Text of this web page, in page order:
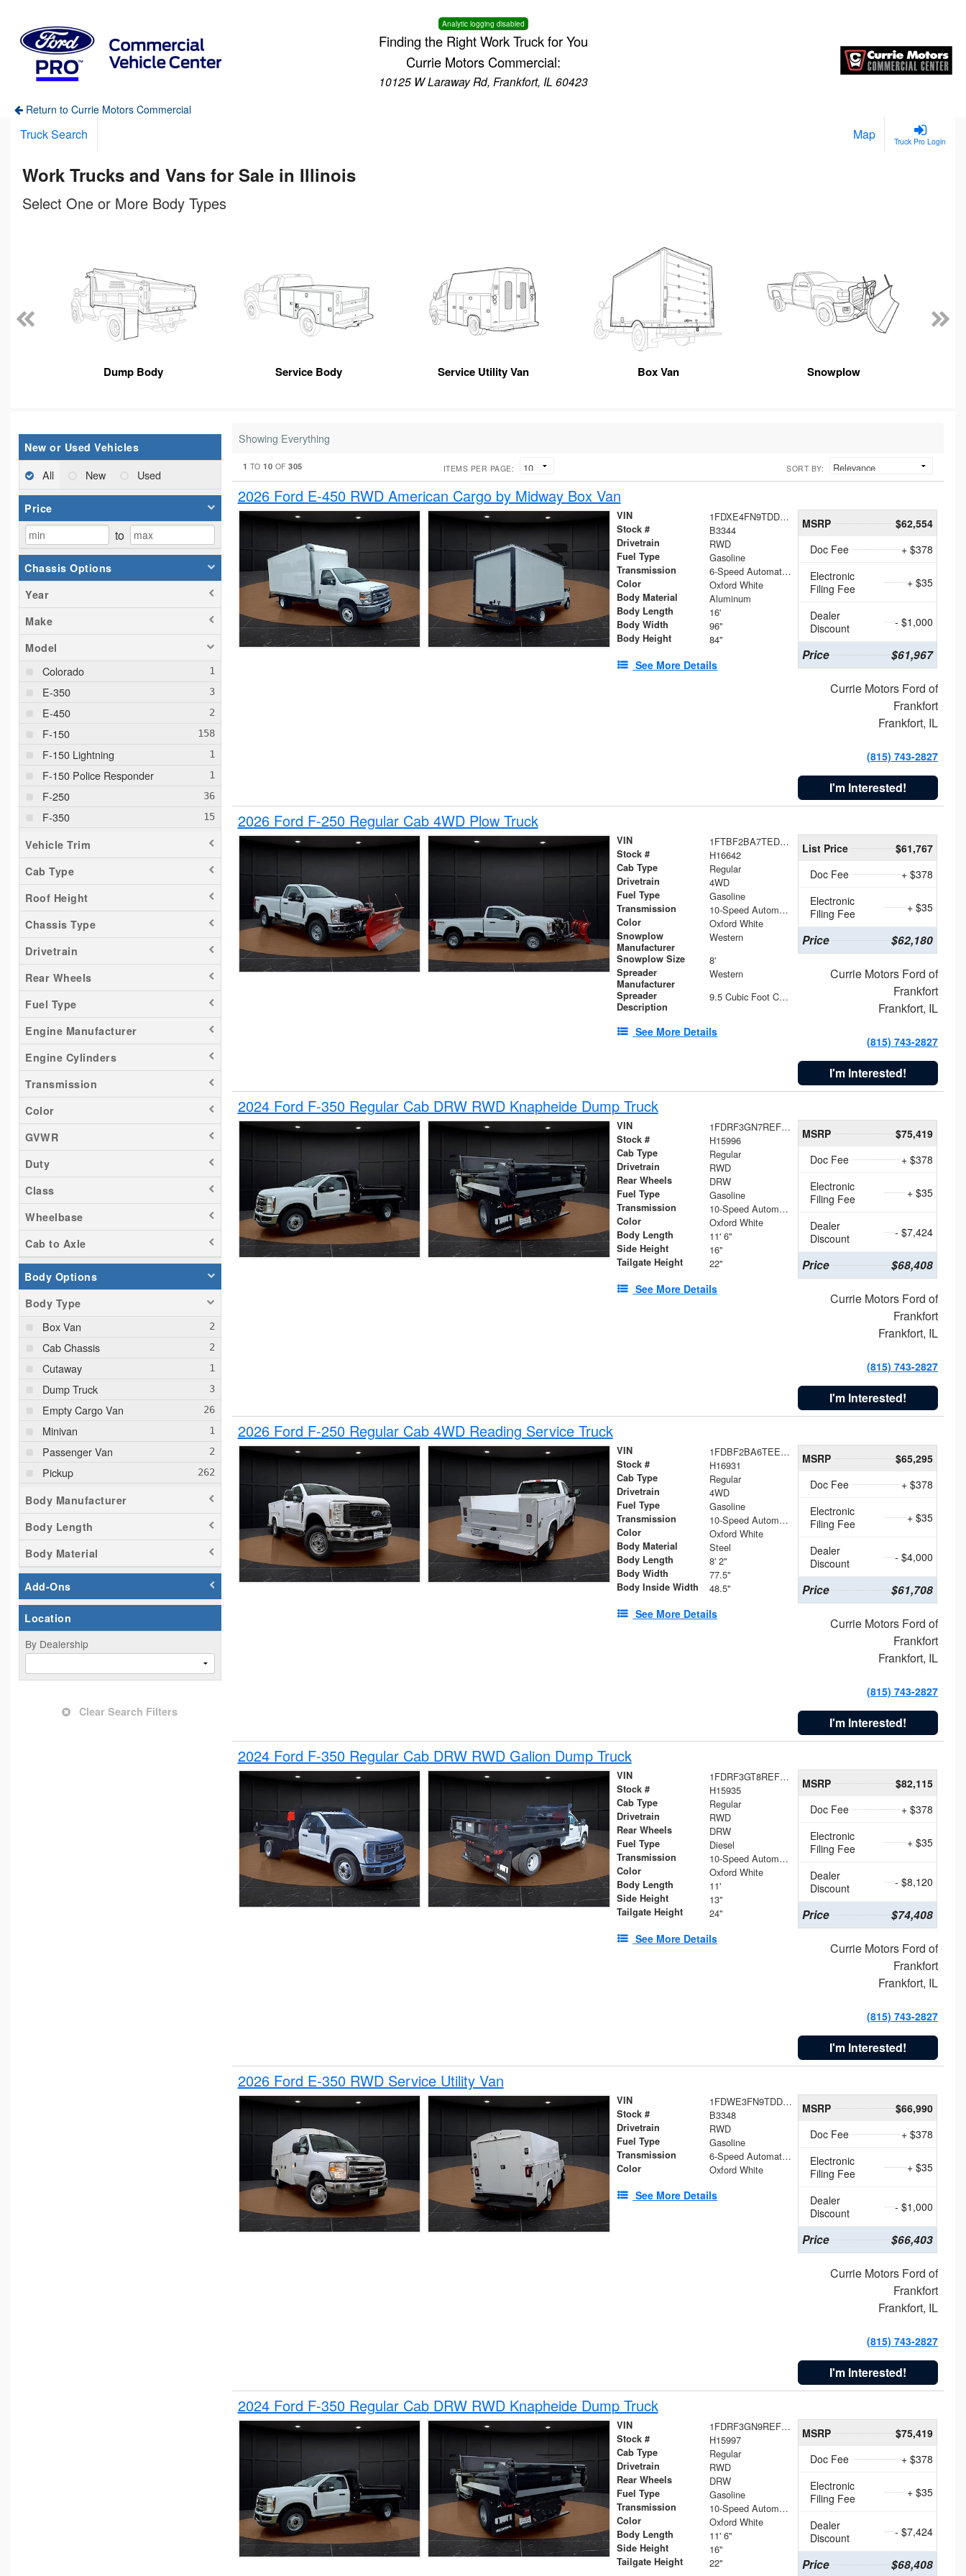
Analytic logging disabled
Finding the Right Work Truck for You
Currie Motors Commercial:
10125 W Laraway Rd, Frankfort, IL 60423
Return to Currie Motors Commercial
Truck Pro Login
Truck Search Map
Work Trucks and Vans for Sale in Illinois
Select One or More Body Types
Dump Body Service Body Service Utility Van Box Van Snowplow
New or Used Vehicles
All New Used
Price
to
Chassis Options
Year
Make
Model
Colorado
E-350
E-450
F-150
F-150 Lightning
F-150 Police Responder
F-250
F-350
F-550
F-650
Maverick
Pacifica
Ram 1500
Ranger
Silverado 1500
Silverado 2500
Tacoma
Titan
Transit 150
Transit 250
Transit 350
Vehicle Trim
Cab Type
Roof Height
Chassis Type
Drivetrain
Rear Wheels
Fuel Type
Engine Manufacturer
Engine Cylinders
Transmission
Color
GVWR
Duty
Class
Wheelbase
Cab to Axle
Body Options
Body Type
Box Van
Cab Chassis
Cutaway
Dump Truck
Empty Cargo Van
Minivan
Passenger Van
Pickup
Plow Truck
Service Truck
Service Utility Van
Body Manufacturer
Body Length
Body Material
Add-Ons
Location
By Dealership
Clear Search Filters
Showing Everything
1 TO10 OF305 ITEMS PER PAGE: SORT BY:
2026 Ford E-450 RWD American Cargo by Midway Box Van
VIN 1FDXE4FN9TDD24213
Stock # B3344
Drivetrain RWD
Fuel Type Gasoline
Transmission 6-Speed Automatic with Overdrive
Color Oxford White
Body Material Aluminum
Body Length 16'
Body Width 96"
Body Height 84"
See More Details
MSRP
$62,554
Doc Fee
+ $378
Electronic
Filing Fee
+ $35
Dealer
Discount
- $1,000
Price $61,967
Currie Motors Ford of
Frankfort
Frankfort, IL
(815) 743-2827
I'm Interested!
2026 Ford F-250 Regular Cab 4WD Plow Truck
VIN 1FTBF2BA7TED31741
Stock # H16642
Cab Type Regular
Drivetrain 4WD
Fuel Type Gasoline
Transmission 10-Speed Automatic
Color Oxford White
Snowplow
Manufacturer
Western
Snowplow Size 8'
Spreader
Manufacturer
Western
Spreader
Description
9.5 Cubic Foot Capacity 475 lb
See More Details
List Price
$61,767
Doc Fee
+ $378
Electronic
Filing Fee
+ $35
Price $62,180
Currie Motors Ford of
Frankfort
Frankfort, IL
(815) 743-2827
I'm Interested!
2024 Ford F-350 Regular Cab DRW RWD Knapheide Dump Truck
VIN 1FDRF3GN7REF42152
Stock # H15996
Cab Type Regular
Drivetrain RWD
Rear Wheels DRW
Fuel Type Gasoline
Transmission 10-Speed Automatic
Color Oxford White
Body Length 11' 6"
Side Height 16"
Tailgate Height 22"
See More Details
MSRP
$75,419
Doc Fee
+ $378
Electronic
Filing Fee
+ $35
Dealer
Discount
- $7,424
Price $68,408
Currie Motors Ford of
Frankfort
Frankfort, IL
(815) 743-2827
I'm Interested!
2026 Ford F-250 Regular Cab 4WD Reading Service Truck
VIN 1FDBF2BA6TEE05050
Stock # H16931
Cab Type Regular
Drivetrain 4WD
Fuel Type Gasoline
Transmission 10-Speed Automatic
Color Oxford White
Body Material Steel
Body Length 8' 2"
Body Width 77.5"
Body Inside Width 48.5"
See More Details
MSRP
$65,295
Doc Fee
+ $378
Electronic
Filing Fee
+ $35
Dealer
Discount
- $4,000
Price $61,708
Currie Motors Ford of
Frankfort
Frankfort, IL
(815) 743-2827
I'm Interested!
2024 Ford F-350 Regular Cab DRW RWD Galion Dump Truck
VIN 1FDRF3GT8REF07196
Stock # H15935
Cab Type Regular
Drivetrain RWD
Rear Wheels DRW
Fuel Type Diesel
Transmission 10-Speed Automatic
Color Oxford White
Body Length 11'
Side Height 13"
Tailgate Height 24"
See More Details
MSRP
$82,115
Doc Fee
+ $378
Electronic
Filing Fee
+ $35
Dealer
Discount
- $8,120
Price $74,408
Currie Motors Ford of
Frankfort
Frankfort, IL
(815) 743-2827
I'm Interested!
2026 Ford E-350 RWD Service Utility Van
VIN 1FDWE3FN9TDD41860
Stock # B3348
Drivetrain RWD
Fuel Type Gasoline
Transmission 6-Speed Automatic with Overdrive
Color Oxford White
See More Details
MSRP
$66,990
Doc Fee
+ $378
Electronic
Filing Fee
+ $35
Dealer
Discount
- $1,000
Price $66,403
Currie Motors Ford of
Frankfort
Frankfort, IL
(815) 743-2827
I'm Interested!
2024 Ford F-350 Regular Cab DRW RWD Knapheide Dump Truck
VIN 1FDRF3GN9REF41519
Stock # H15997
Cab Type Regular
Drivetrain RWD
Rear Wheels DRW
Fuel Type Gasoline
Transmission 10-Speed Automatic
Color Oxford White
Body Length 11' 6"
Side Height 16"
Tailgate Height 22"
MSRP
$75,419
Doc Fee
+ $378
Electronic
Filing Fee
+ $35
Dealer
Discount
- $7,424
Price $68,408